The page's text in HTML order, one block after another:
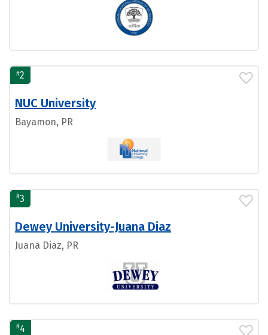
#2
NUC University
Bayamon, PR
#3
Dewey University-Juana Diaz
Juana Diaz, PR
#4